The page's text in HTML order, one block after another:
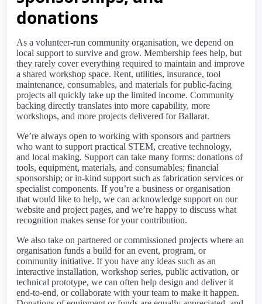
donations
As a volunteer-run community organisation, we depend on
local support to survive and grow. Membership fees help, but
they rarely cover everything required to maintain and improve
a shared workshop space. Rent, utilities, insurance, tool
maintenance, consumables, and materials for public-facing
projects all quickly take up the limited income. Community
backing directly translates into more capability, more
workshops, and more projects delivered for Ballarat.
We’re always open to working with sponsors and partners
who want to support practical STEM, creative technology,
and local making. Support can take many forms: donations of
tools, equipment, materials, and consumables; financial
sponsorship; or in-kind support such as fabrication services or
specialist components. If you’re a business or organisation
that would like to help, we can acknowledge support on our
website and project pages, and we’re happy to discuss what
recognition makes sense for your contribution.
We also take on partnered or commissioned projects where an
organisation funds a build for an event, program, or
community initiative. If you have any ideas such as an
interactive installation, workshop series, public activation, or
technical prototype, we can often help design and deliver it
end-to-end, or collaborate with your team to make it happen.